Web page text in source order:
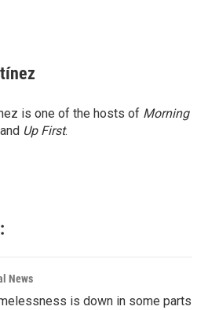
is one of the hosts of Morning
Up First.
News
is down in some parts